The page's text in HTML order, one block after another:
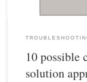
10 possible
solution